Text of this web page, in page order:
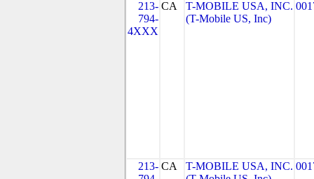
213-
794-
4XXX
CA
T-MOBILE USA, INC.
(T-Mobile US, Inc)
213- CA
T-MOBILE USA, INC.